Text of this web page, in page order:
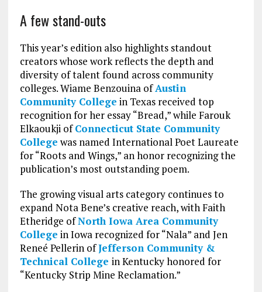
A few stand-outs
This year’s edition also highlights standout
creators whose work reflects the depth and
diversity of talent found across community
colleges. Wiame Benzouina ofAustin
Community College in Texas received top
recognition for her essay “Bread,” while Farouk
Elkaoukji ofConnecticut State Community
College was named International Poet Laureate
for “Roots and Wings,” an honor recognizing the
publication’s most outstanding poem.
The growing visual arts category continues to
expand Nota Bene’s creative reach, with Faith
Etheridge ofNorth Iowa Area Community
College in Iowa recognized for “Nala” and Jen
Reneé Pellerin ofJefferson Community &
Technical College in Kentucky honored for
“Kentucky Strip Mine Reclamation.”